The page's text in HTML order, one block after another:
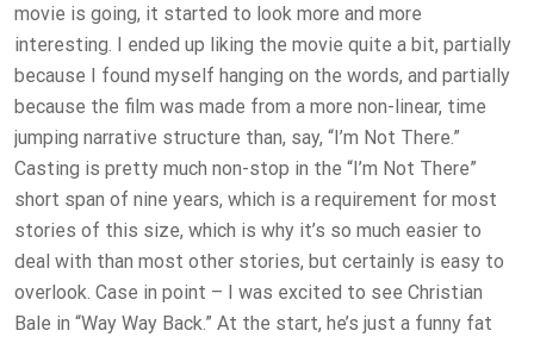
movie is going, it started to look more and more
interesting. I ended up liking the movie quite a bit, partially
because I found myself hanging on the words, and partially
because the film was made from a more non-linear, time
jumping narrative structure than, say, “I’m Not There.”
Casting is pretty much non-stop in the “I’m Not There”
short span of nine years, which is a requirement for most
stories of this size, which is why it’s so much easier to
deal with than most other stories, but certainly is easy to
overlook. Case in point – I was excited to see Christian
Bale in “Way Way Back.” At the start, he’s just a funny fat